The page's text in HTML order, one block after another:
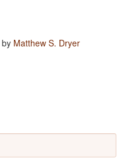
by Matthew S. Dryer